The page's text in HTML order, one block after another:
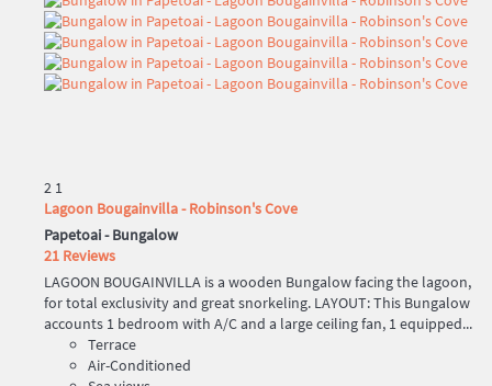
2 1
Lagoon Bougainvilla - Robinson's Cove
Papetoai -Bungalow
21 Reviews
LAGOON BOUGAINVILLA is a wooden Bungalow facing the lagoon,
for total exclusivity and great snorkeling. LAYOUT: This Bungalow
accounts 1 bedroom with A/C and a large ceiling fan, 1 equipped...
Terrace
Air-Conditioned